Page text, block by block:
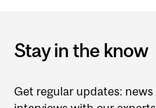
Stay in the know
Get regular updates: